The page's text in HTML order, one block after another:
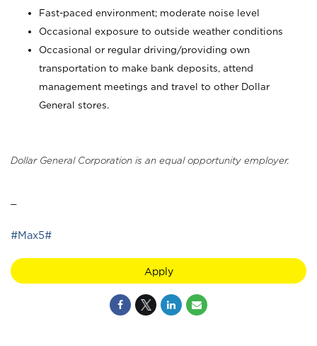
Fast-paced environment; moderate noise level
Occasional exposure to outside weather conditions
Occasional or regular driving/providing own
transportation to make bank deposits, attend
management meetings and travel to other Dollar
General stores.
Dollar General Corporation is an equal opportunity employer.
#Max5#
Apply